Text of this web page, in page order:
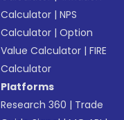
Calculator |NPS
Calculator |Option
Value Calculator |FIRE
Calculator
Platforms
Research 360 | Trade